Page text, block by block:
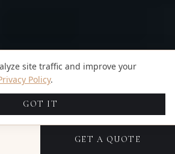
GET A QUOTE
site traffic and improve your
Policy.
GOT IT